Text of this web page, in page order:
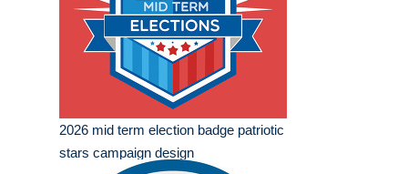
2026 mid term election badge patriotic
stars campaign design